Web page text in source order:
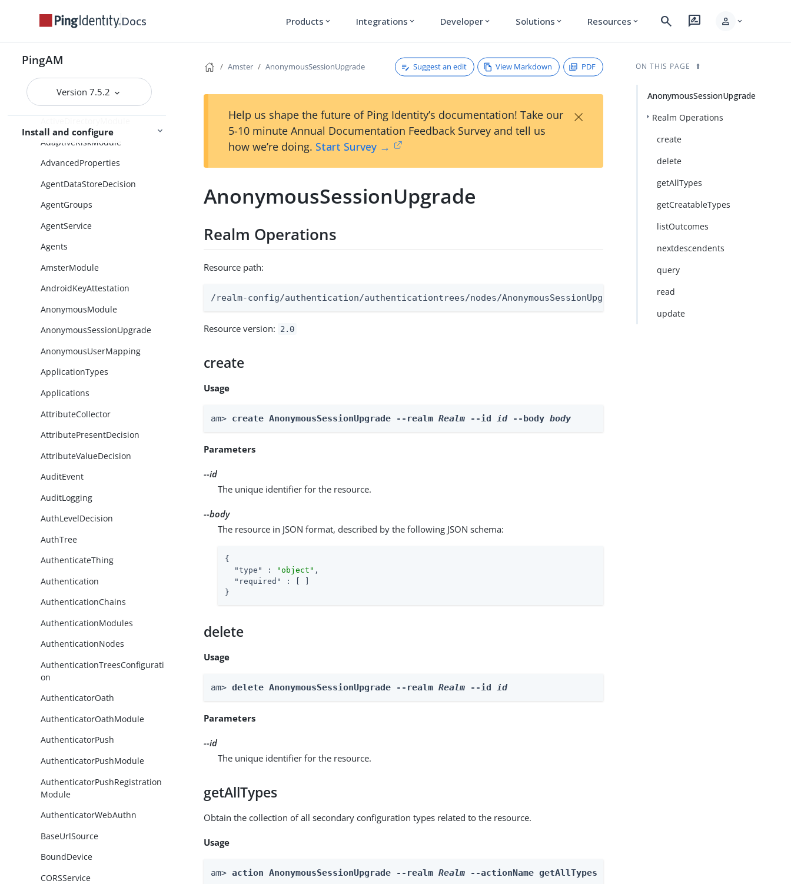
Docs Products expand_more Integrations expand_more Developer expand_more Solutions expand_more Resources expand_more search rate_review person expand_more
PingAM
Version 7.5.2
Install and configure
AccountActiveDecision
AccountLockout
ActiveDirectory
ActiveDirectoryApplicationMod
AdaptiveRiskModule
AdvancedProperties
AgentDataStoreDecision
AgentGroups
AgentService
Agents
AmsterModule
AndroidKeyAttestation
AnonymousModule
AnonymousSessionUpgrade
AnonymousUserMapping
ApplicationTypes
Applications
AttributeCollector
AttributePresentDecision
AttributeValueDecision
AuditEvent
AuditLogging
AuthLevelDecision
AuthTree
AuthenticateThing
Authentication
AuthenticationChains
AuthenticationModules
AuthenticationNodes
AuthenticationTreesConfigurati
on
AuthenticatorOath
AuthenticatorOathModule
AuthenticatorPush
AuthenticatorPushModule
AuthenticatorPushRegistration
Module
AuthenticatorWebAuthn
BaseUrlSource
BoundDevice
CORSService
Amster AnonymousSessionUpgrade Suggest an edit View Markdown PDF
Help us shape the future of Ping Identity’s documentation! Take our
5-10 minute Annual Documentation Feedback Survey and tell us
how we’re doing. Start Survey →
×
AnonymousSessionUpgrade
Realm Operations
Resource path:
/realm-config/authentication/authenticationtrees/nodes/AnonymousSessionUpgradeNode
Resource version: 2.0
create
Usage
am> create AnonymousSessionUpgrade --realm Realm --id id --body body
Parameters
--id
The unique identifier for the resource.
--body
The resource in JSON format, described by the following JSON schema:
{
"type"
: "object" ,
"required"
: [ ]
}
delete
Usage
am> delete AnonymousSessionUpgrade --realm Realm --id id
Parameters
--id
The unique identifier for the resource.
getAllTypes
Obtain the collection of all secondary configuration types related to the resource.
Usage
am> action AnonymousSessionUpgrade --realm Realm --actionName getAllTypes
ON THIS PAGE
AnonymousSessionUpgrade
Realm Operations
create
delete
getAllTypes
getCreatableTypes
listOutcomes
nextdescendents
query
read
update